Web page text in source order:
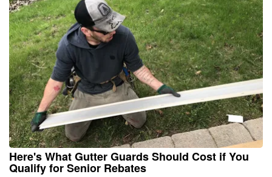
Here's What Gutter Guards Should Cost if You
Qualify for Senior Rebates